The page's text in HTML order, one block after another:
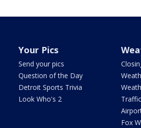
Your Pics
Send your pics
Question of the Day
Detroit Sports Trivia
Look Who's 2
Traffic
Fox